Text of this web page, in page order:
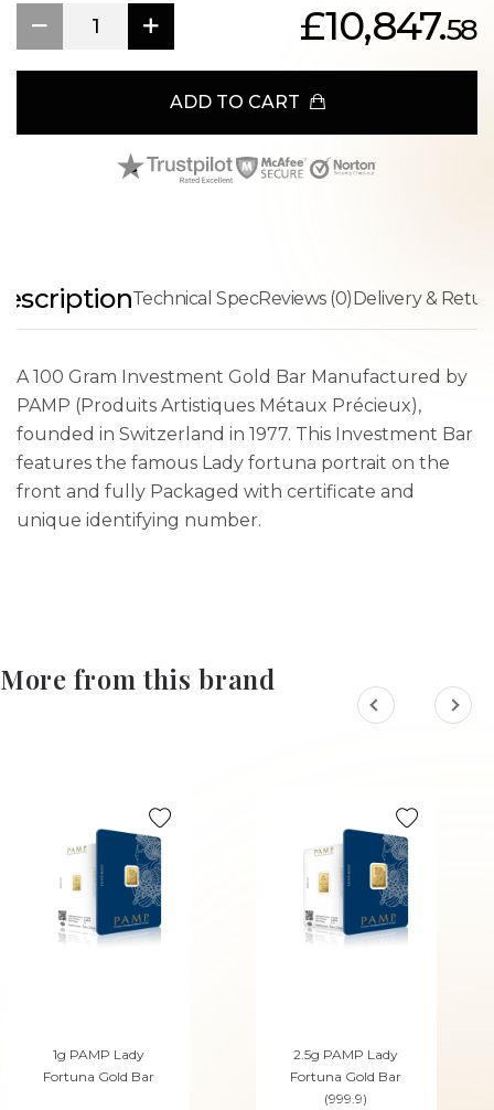
£10,847.58
ADD TO CART
Technical SpecReviews (0)Delivery &
A 100 Gram Investment Gold Bar Manufactured by
PAMP (Produits Artistiques Métaux Précieux),
founded in Switzerland in 1977. This Investment Bar
features the famous Lady fortuna portrait on the
front and fully Packaged with certificate and
unique identifying number.
More from this brand
1g PAMP Lady
Fortuna Gold Bar
2.5g PAMP Lady
Fortuna Gold Bar
(999.9)